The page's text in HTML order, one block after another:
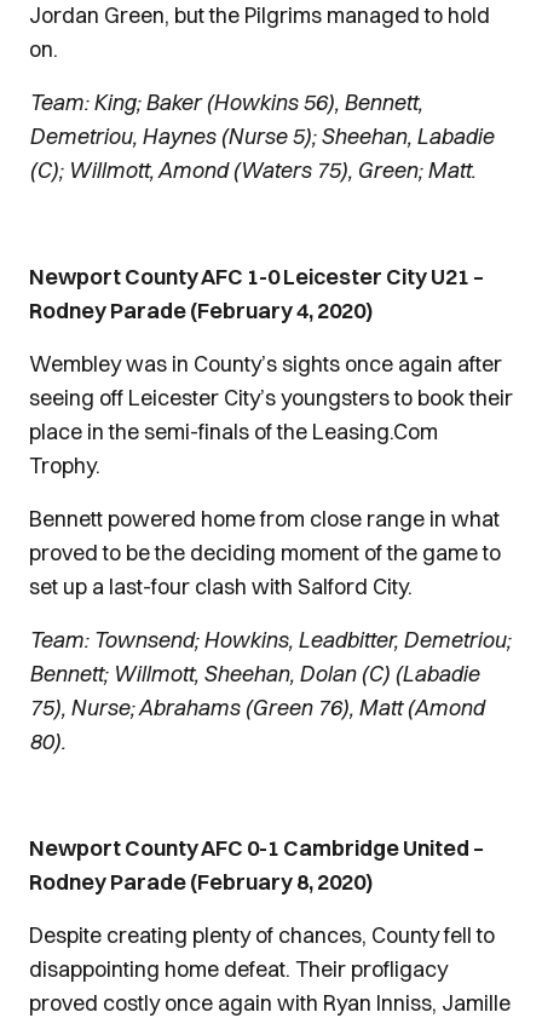
Jordan Green, but the Pilgrims managed to hold
on.
Team: King; Baker (Howkins 56), Bennett,
Demetriou, Haynes (Nurse 5); Sheehan, Labadie
(C); Willmott, Amond (Waters 75), Green; Matt.
Newport County AFC 1-0 Leicester City U21 –
Rodney Parade (February 4, 2020)
Wembley was in County’s sights once again after
seeing off Leicester City’s youngsters to book their
place in the semi-finals of the Leasing.Com
Trophy.
Bennett powered home from close range in what
proved to be the deciding moment of the game to
set up a last-four clash with Salford City.
Team: Townsend; Howkins, Leadbitter, Demetriou;
Bennett; Willmott, Sheehan, Dolan (C) (Labadie
75), Nurse; Abrahams (Green 76), Matt (Amond
80).
Newport County AFC 0-1 Cambridge United –
Rodney Parade (February 8, 2020)
Despite creating plenty of chances, County fell to
disappointing home defeat. Their profligacy
proved costly once again with Ryan Inniss, Jamille